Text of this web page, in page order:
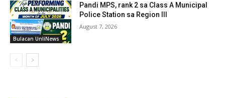
Bulacan UnliNews
Pandi MPS, rank 2 sa Class A Municipal
Police Station sa Region III
August 7, 2026